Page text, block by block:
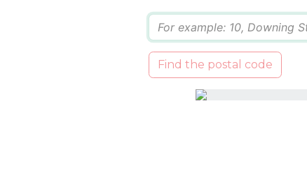
Find the postal code